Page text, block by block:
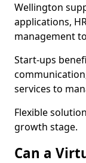
Wellington
applications,
management
Start-ups
services to
Flexible
growth stage.
Can a